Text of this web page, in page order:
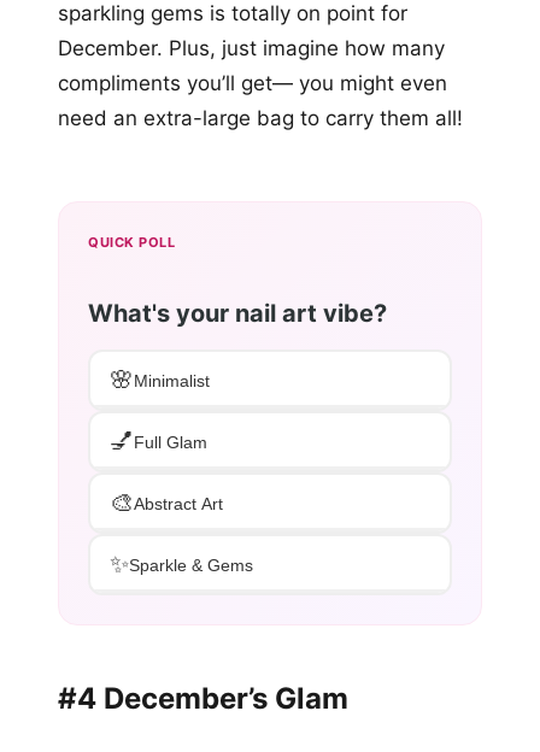
sparkling gems is totally on point for
December. Plus, just imagine how many
compliments you’ll get— you might even
need an extra-large bag to carry them all!
QUICK POLL
What's your nail art vibe?
🌸Minimalist
💅Full Glam
🎨Abstract Art
✨Sparkle & Gems
#4 December’s Glam